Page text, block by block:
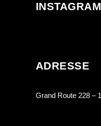
INSTAGRAM
ADRESSE
Grand Route 228 –